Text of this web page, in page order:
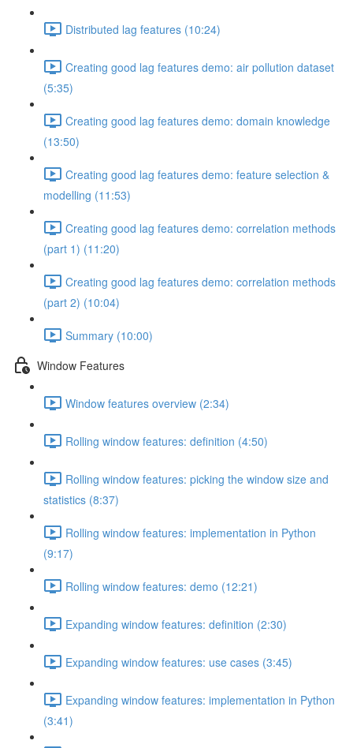
Distributed lag features (10:24)
Creating good lag features demo: air pollution dataset
(5:35)
Creating good lag features demo: domain knowledge
(13:50)
Creating good lag features demo: feature selection &
modelling (11:53)
Creating good lag features demo: correlation methods
(part 1) (11:20)
Creating good lag features demo: correlation methods
(part 2) (10:04)
Summary (10:00)
Window Features
Window features overview (2:34)
Rolling window features: definition (4:50)
Rolling window features: picking the window size and
statistics (8:37)
Rolling window features: implementation in Python
(9:17)
Rolling window features: demo (12:21)
Expanding window features: definition (2:30)
Expanding window features: use cases (3:45)
Expanding window features: implementation in Python
(3:41)